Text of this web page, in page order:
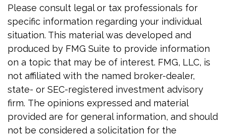
Please consult legal or tax professionals for
specific information regarding your individual
situation. This material was developed and
produced by FMG Suite to provide information
on a topic that may be of interest. FMG, LLC, is
not affiliated with the named broker-dealer,
state- or SEC-registered investment advisory
firm. The opinions expressed and material
provided are for general information, and should
not be considered a solicitation for the